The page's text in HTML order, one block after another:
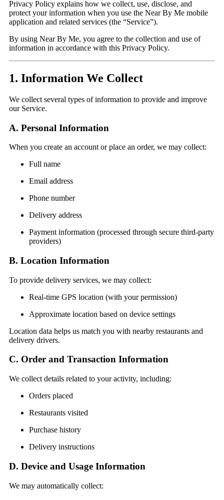
Privacy Policy explains how we collect, use, disclose, and
protect your information when you use the Near By Me mobile
application and related services (the “Service”).
By using Near By Me, you agree to the collection and use of
information in accordance with this Privacy Policy.
1. Information We Collect
We collect several types of information to provide and improve
our Service.
A. Personal Information
When you create an account or place an order, we may collect:
Full name
Email address
Phone number
Delivery address
Payment information (processed through secure third-party
providers)
B. Location Information
To provide delivery services, we may collect:
Real-time GPS location (with your permission)
Approximate location based on device settings
Location data helps us match you with nearby restaurants and
delivery drivers.
C. Order and Transaction Information
We collect details related to your activity, including:
Orders placed
Restaurants visited
Purchase history
Delivery instructions
D. Device and Usage Information
We may automatically collect: